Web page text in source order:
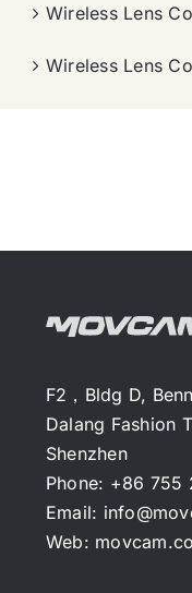
Wireless Lens
Wireless Lens
F2，Bldg D,
Dalang Fashion
Shenzhen
Phone: +86 755
Email:
Web: